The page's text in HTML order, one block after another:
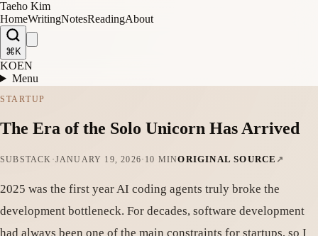
Taeho Kim
HomeWritingNotesReadingAbout
⌘K
KOEN
Menu
STARTUP
The Era of the Solo Unicorn Has Arrived
SUBSTACK ·JANUARY 19, 2026· 10 MINORIGINAL SOURCE
2025 was the first year AI coding agents truly broke the
development bottleneck. For decades, software development
had always been one of the main constraints for startups, so I